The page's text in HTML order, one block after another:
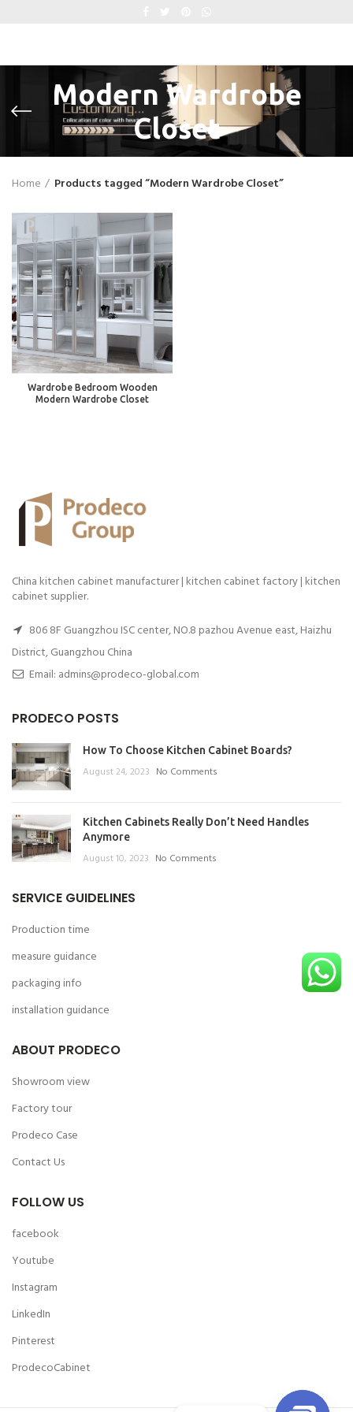
Modern Wardrobe
Closet
Home Products tagged “Modern Wardrobe Closet”
Wardrobe Bedroom Wooden
Modern Wardrobe Closet
China kitchen cabinet manufacturer | kitchen cabinet factory | kitchen
cabinet supplier.
806 8F Guangzhou ISC center, NO.8 pazhou Avenue east, Haizhu
District, Guangzhou China
Email: admins@prodeco-global.com
PRODECO POSTS
How To Choose Kitchen Cabinet Boards?
August 24, 2023 No Comments
Kitchen Cabinets Really Don’t Need Handles
Anymore
August 10, 2023 No Comments
SERVICE GUIDELINES
Production time
measure guidance
packaging info
installation guidance
ABOUT PRODECO
Showroom view
Factory tour
Prodeco Case
Contact Us
FOLLOW US
facebook
Youtube
Instagram
LinkedIn
Pinterest
ProdecoCabinet